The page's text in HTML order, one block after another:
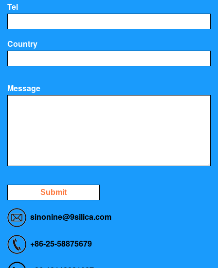
Tel
Country
Message
Submit
sinonine@9silica.com
+86-25-58875679